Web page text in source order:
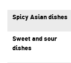
Spicy Asian dishes
Sweet and sour
dishes